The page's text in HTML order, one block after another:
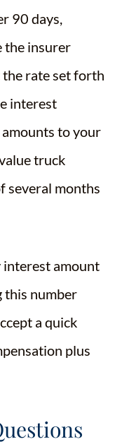
90 days,
the insurer
the rate set forth
interest
to your
truck
several months
interest amount
this number
a quick
plus